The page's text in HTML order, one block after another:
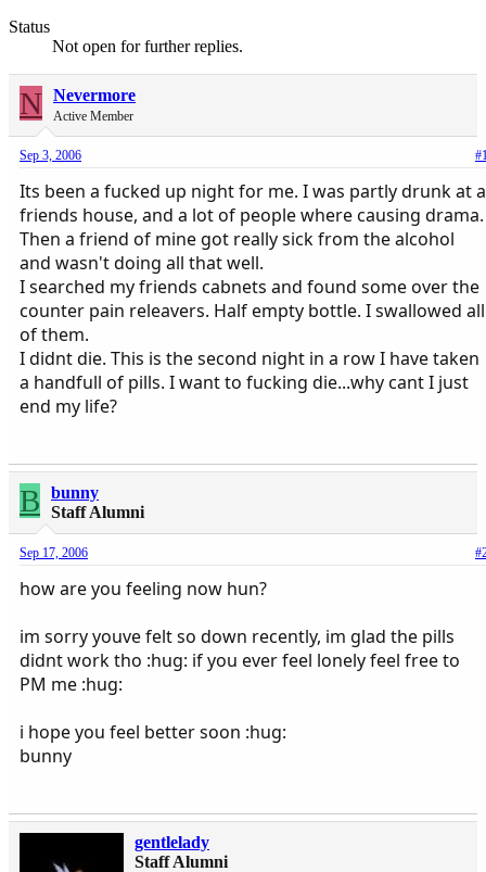
Status
Not open for further replies.
N Nevermore
Active Member
Sep 3, 2006
Its been a fucked up night for me. I was partly drunk at a
friends house, and a lot of people where causing drama.
Then a friend of mine got really sick from the alcohol
and wasn't doing all that well.
I searched my friends cabnets and found some over the
counter pain releavers. Half empty bottle. I swallowed all
of them.
I didnt die. This is the second night in a row I have taken
a handfull of pills. I want to fucking die...why cant I just
end my life?
B
bunny
Staff Alumni
Sep 17, 2006
how are you feeling now hun?
im sorry youve felt so down recently, im glad the pills
didnt work tho :hug: if you ever feel lonely feel free to
PM me :hug:
i hope you feel better soon :hug:
bunny
gentlelady
Staff Alumni